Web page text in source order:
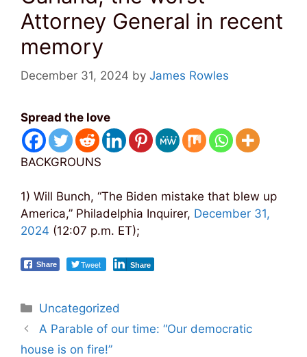
Attorney General in recent
memory
December 31, 2024 by James Rowles
Spread the love
BACKGROUNS
1) Will Bunch, “The Biden mistake that blew up
America,” Philadelphia Inquirer, December 31,
2024 (12:07 p.m. ET);
Share Tweet Share
Categories
Uncategorized
Post
navigation
A Parable of our time: “Our democratic
house is on fire!”